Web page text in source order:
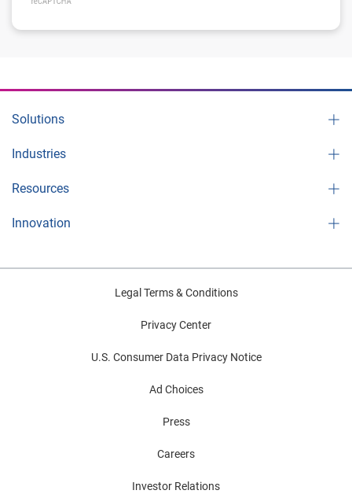
Solutions
Industries
Resources
Innovation
Legal Terms & Conditions
Privacy Center
U.S. Consumer Data Privacy Notice
Ad Choices
Press
Careers
Investor Relations